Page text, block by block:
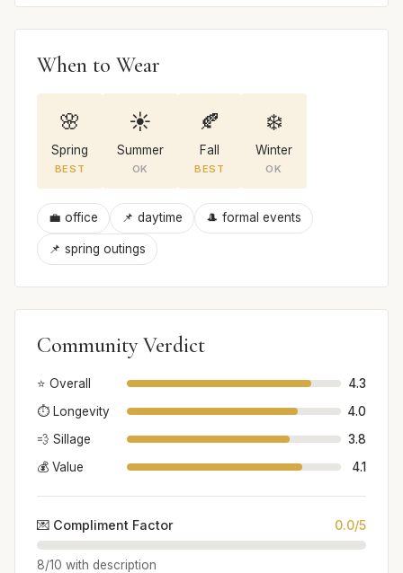
When to Wear
🌸
Spring
BEST
☀️
Summer
OK
🍂
Fall
BEST
❄️
Winter
OK
💼 office 📌 daytime 🎩 formal events
📌 spring outings
Community Verdict
⭐ Overall
4.3
⏱️ Longevity
4.0
💨 Sillage
3.8
💰 Value
4.1
💌 Compliment Factor 0.0/5
8/10 with description